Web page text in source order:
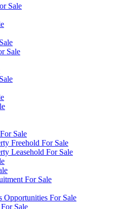
Sale
Sale
Sale
Freehold For Sale
Leasehold For Sale
For Sale
Opportunities For Sale
Sale